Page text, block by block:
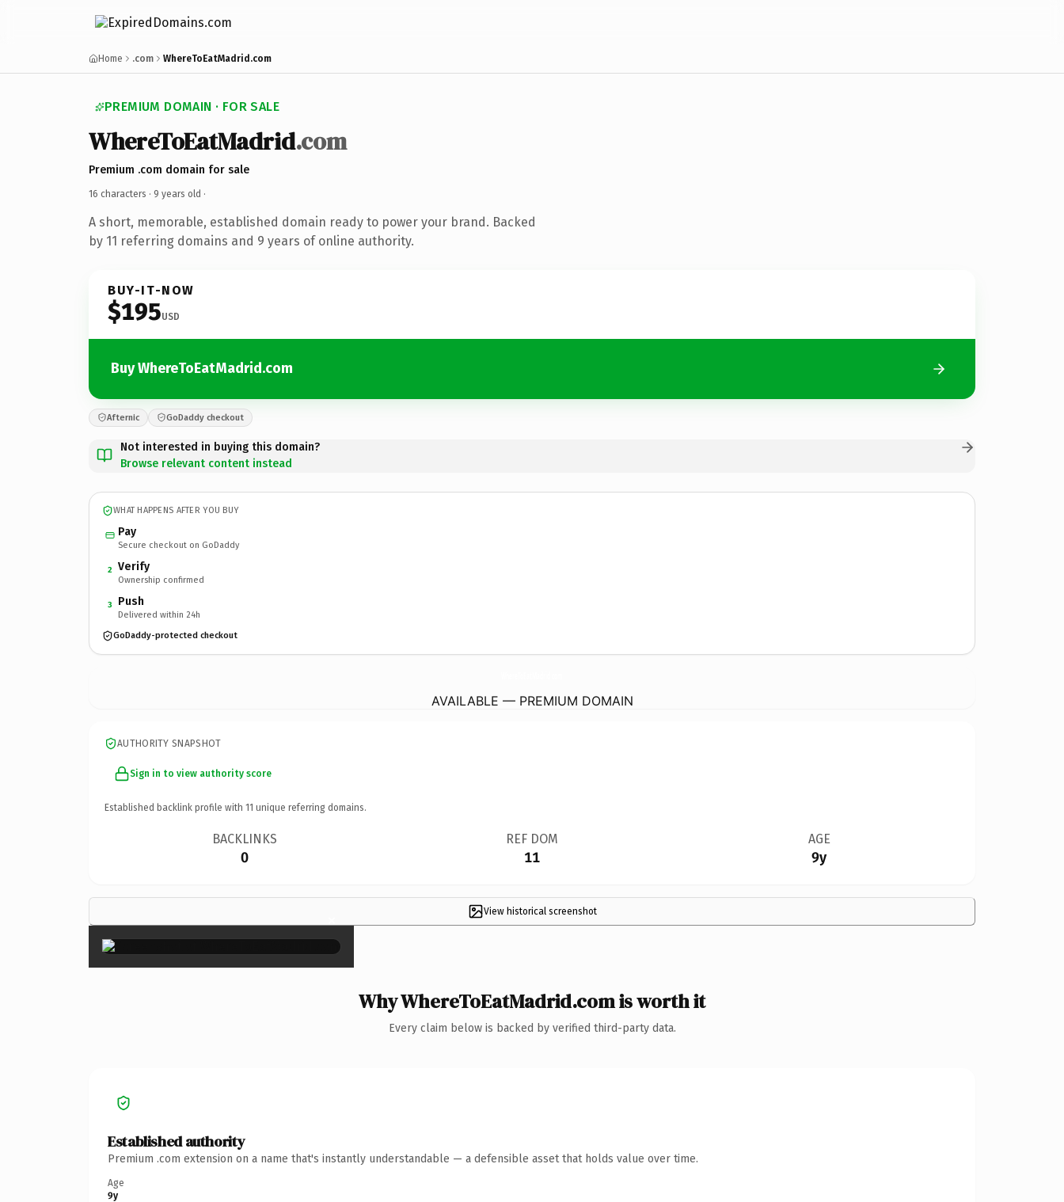
Home .com WhereToEatMadrid.com
PREMIUM DOMAIN · FOR SALE
WhereToEatMadrid.com
Premium .com domain for sale
16 characters · 9 years old ·
A short, memorable, established domain ready to power your brand. Backed
by 11 referring domains and 9 years of online authority.
BUY-IT-NOW
$195USD
Buy WhereToEatMadrid.com
Afternic GoDaddy checkout
Not interested in buying this domain?
Browse relevant content instead
WHAT HAPPENS AFTER YOU BUY
Pay
Secure checkout on GoDaddy
2 Verify
Ownership confirmed
3 Push
Delivered within 24h
GoDaddy-protected checkout
AVAILABLE — PREMIUM DOMAIN
AUTHORITY SNAPSHOT
Sign in to view authority score
Established backlink profile with 11 unique referring domains.
BACKLINKS
0
REF DOM
11
AGE
9y
View historical screenshot
×
Why WhereToEatMadrid.com is worth it
Every claim below is backed by verified third-party data.
Established authority
Premium .com extension on a name that's instantly understandable — a defensible asset that holds value over time.
Age
9y